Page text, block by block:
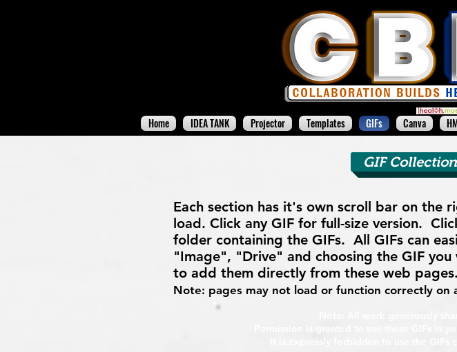
Home IDEA TANK Projector Templates GIFs Canva
GIF
Each section has it's own scroll bar on
load. Click any GIF for full-size version.
folder containing the GIFs. All GIFs can
"Image", "Drive" and choosing the GIF
to add them directly from these web pages.
Note: pages may not load or function correctly on
Note: All work generously
Permission is granted to use these GIFs in